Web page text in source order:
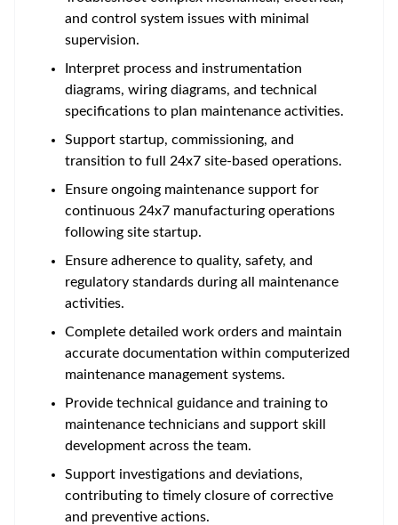
and control system issues with minimal
supervision.
Interpret process and instrumentation
diagrams, wiring diagrams, and technical
specifications to plan maintenance activities.
Support startup, commissioning, and
transition to full 24x7 site-based operations.
Ensure ongoing maintenance support for
continuous 24x7 manufacturing operations
following site startup.
Ensure adherence to quality, safety, and
regulatory standards during all maintenance
activities.
Complete detailed work orders and maintain
accurate documentation within computerized
maintenance management systems.
Provide technical guidance and training to
maintenance technicians and support skill
development across the team.
Support investigations and deviations,
contributing to timely closure of corrective
and preventive actions.